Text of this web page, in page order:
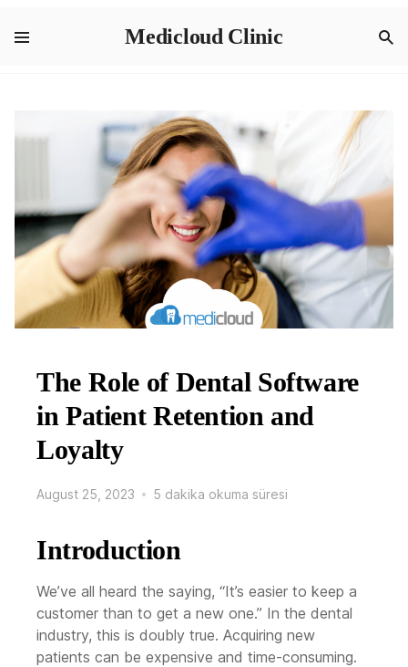
Medicloud Clinic
The Role of Dental Software
in Patient Retention and
Loyalty
August 25, 2023 5 dakika okuma süresi
Introduction
We’ve all heard the saying, “It’s easier to keep a
customer than to get a new one.” In the dental
industry, this is doubly true. Acquiring new
patients can be expensive and time-consuming.